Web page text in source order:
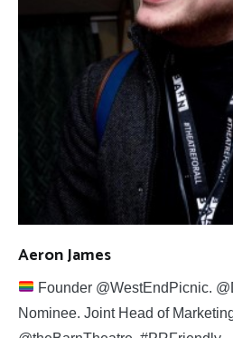
Aeron James
Founder @WestEndPicnic.
Nominee. Joint Head of